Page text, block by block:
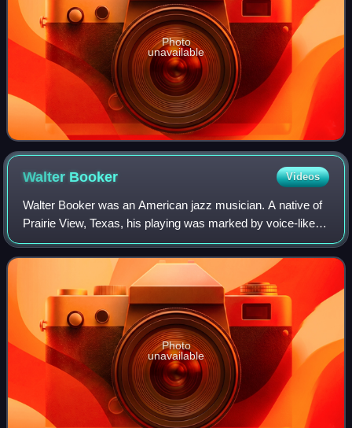
Photo
unavailable
Walter Booker Videos
Walter Booker was an American jazz musician. A native of
Prairie View, Texas, his playing was marked by voice-like
inflections, glissandos and tremolo techniques.
Photo
unavailable